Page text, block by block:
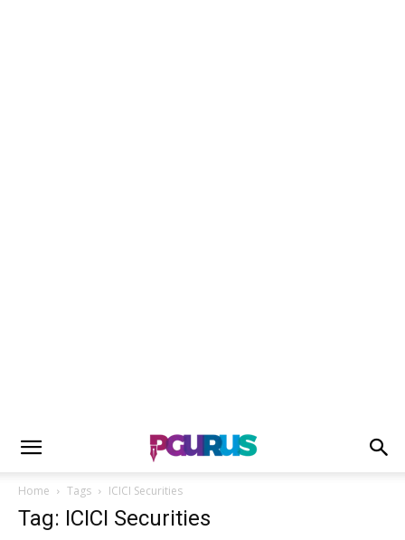
Home Tags ICICI Securities
Tag: ICICI Securities